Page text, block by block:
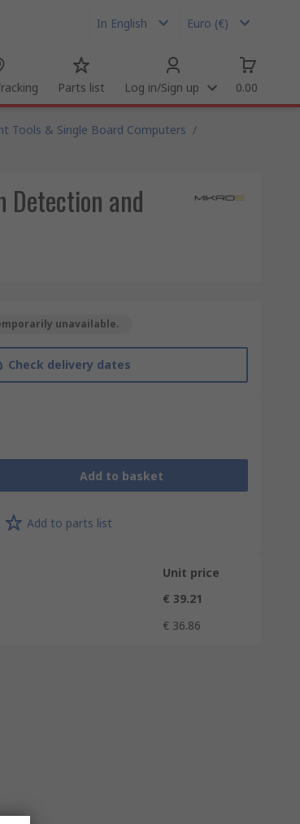
In English Euro (€)
Parts list Log in/Sign up 0.00
Tools & Single Board Computers /
Detection and
unavailable.
Check delivery dates
Add to basket
Add to parts list
Unit price
€ 39.21
€ 36.86